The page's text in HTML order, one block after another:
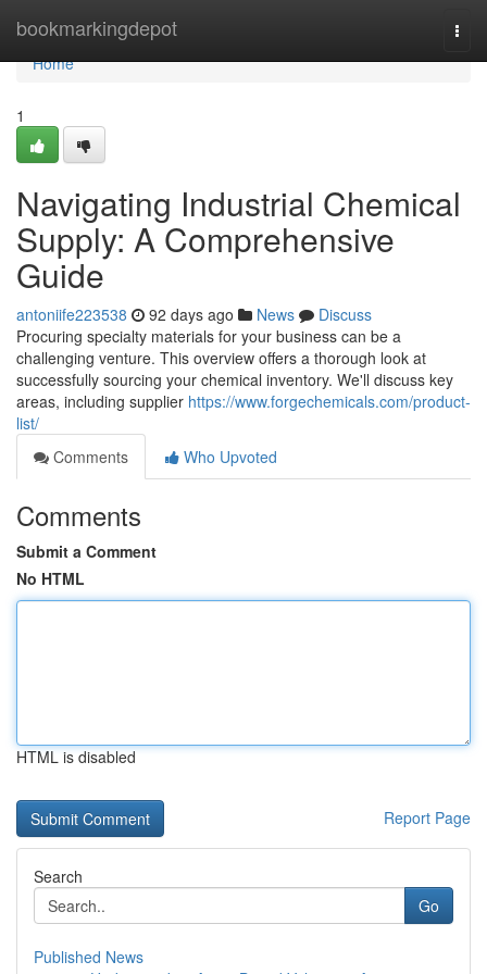
bookmarkingdepot
Home
Home
1
Navigating Industrial Chemical
Supply: A Comprehensive
Guide
antoniife223538 92 days ago News
Discuss
Procuring specialty materials for your business can be a
challenging venture. This overview offers a thorough look at
successfully sourcing your chemical inventory. We'll discuss key
areas, including supplier https://www.forgechemicals.com/product-
list/
Comments
Who Upvoted
Comments
Submit a Comment
No HTML
HTML is disabled
Report Page
Search
Go
Published News